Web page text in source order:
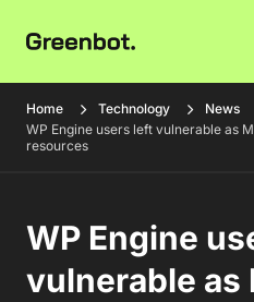
Home Technology
News
WP Engine users left vulnerable as
resources
WP Engine
vulnerable as